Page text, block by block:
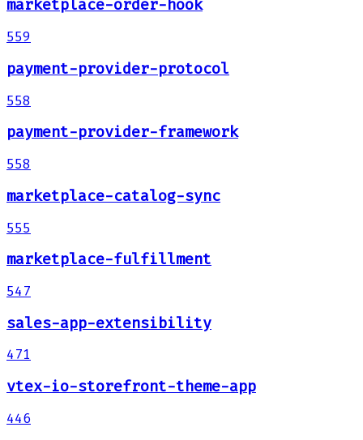
marketplace-order-hook
559
payment-provider-protocol
558
payment-provider-framework
558
marketplace-catalog-sync
555
marketplace-fulfillment
547
sales-app-extensibility
471
vtex-io-storefront-theme-app
446